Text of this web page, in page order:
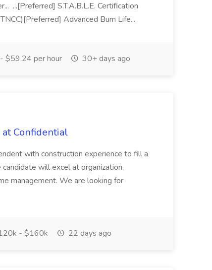
...[Preferred] S.T.A.B.L.E. Certification
Advanced Burn Life...
$59.24 per hour 30+ days ago
Confidential
with construction experience to fill a
will excel at organization,
management. We are looking for
- $160k 22 days ago